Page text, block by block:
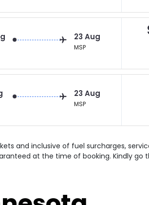
23 Aug
MSP
23 Aug
MSP
and inclusive of fuel surcharges,
at the time of booking. Kindly go